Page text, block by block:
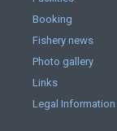
Booking
Fishery news
Photo gallery
Links
Legal Information